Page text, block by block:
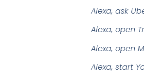
Alexa, ask
Alexa, open
Alexa, open
Alexa, start